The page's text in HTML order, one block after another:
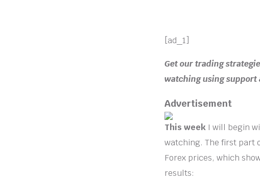
[ad_1]
Get our trading
watching using support
Advertisement
This week I will begin
watching. The first part
Forex prices, which
results: